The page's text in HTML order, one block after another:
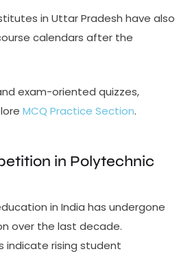
in Uttar Pradesh have also
calendars after the
exam-oriented quizzes,
MCQ Practice Section.
in Polytechnic
in India has undergone
over the last decade.
indicate rising student